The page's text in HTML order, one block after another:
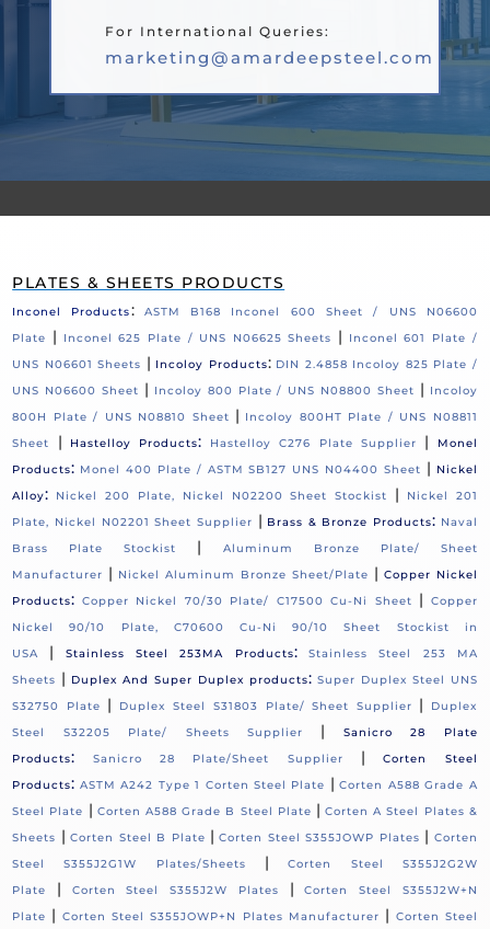
For International Queries:
marketing@amardeepsteel.com
PLATES & SHEETS PRODUCTS
Inconel Products:
ASTM B168 Inconel 600 Sheet / UNS N06600
Plate
| Inconel 625 Plate / UNS N06625 Sheets |
Inconel 601 Plate /
UNS N06601 Sheets | Incoloy Products: DIN 2.4858 Incoloy 825 Plate /
UNS N06600 Sheet | Incoloy 800 Plate / UNS N08800 Sheet | Incoloy
800H Plate / UNS N08810 Sheet | Incoloy 800HT Plate / UNS N08811
Sheet
| Hastelloy Products: Hastelloy C276 Plate Supplier |
Monel
Products: Monel 400 Plate / ASTM SB127 UNS N04400 Sheet | Nickel
Alloy: Nickel 200 Plate, Nickel N02200 Sheet Stockist |
Nickel 201
Plate, Nickel N02201 Sheet Supplier | Brass & Bronze Products: Naval
Brass Plate Stockist
|
Aluminum Bronze Plate/ Sheet
Manufacturer | Nickel Aluminum Bronze Sheet/Plate | Copper Nickel
Products: Copper Nickel 70/30 Plate/ C17500 Cu-Ni Sheet |
Copper
Nickel 90/10 Plate, C70600 Cu-Ni 90/10 Sheet Stockist in
USA
| Stainless Steel 253MA Products:
Stainless Steel 253 MA
Sheets | Duplex And Super Duplex products: Super Duplex Steel UNS
S32750 Plate
| Duplex Steel S31803 Plate/ Sheet Supplier |
Duplex
Steel S32205 Plate/ Sheets Supplier
|
Sanicro 28 Plate
Products: Sanicro 28 Plate/Sheet Supplier |Corten Steel
Products: ASTM A242 Type 1 Corten Steel Plate |Corten A588 Grade A
Steel Plate | Corten A588 Grade B Steel Plate |Corten A Steel Plates &
Sheets |Corten Steel B Plate |Corten Steel S355JOWP Plates | Corten
Steel S355J2G1W Plates/Sheets
|Corten Steel S355J2G2W
Plate
| Corten Steel S355J2W Plates |Corten Steel S355J2W+N
Plate | Corten Steel S355JOWP+N Plates Manufacturer | Corten Steel